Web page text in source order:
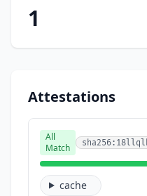
1
Attestations
All
Match
cache